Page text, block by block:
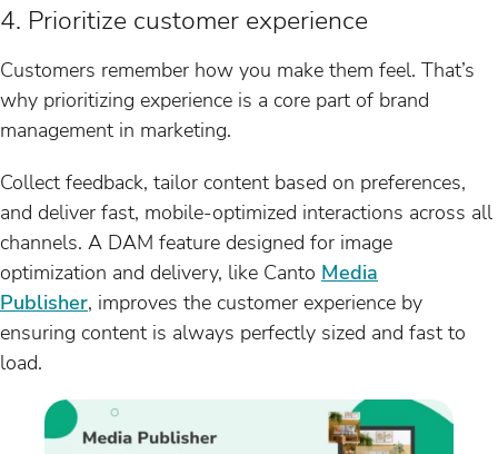
4. Prioritize customer experience
Customers remember how you make them feel. That’s
why prioritizing experience is a core part of brand
management in marketing.
Collect feedback, tailor content based on preferences,
and deliver fast, mobile-optimized interactions across all
channels. A DAM feature designed for image
optimization and delivery, like Canto Media
Publisher, improves the customer experience by
ensuring content is always perfectly sized and fast to
load.